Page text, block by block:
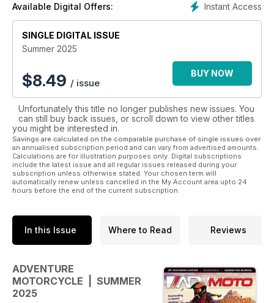
Instant Access
Available Digital Offers:
SINGLE DIGITAL ISSUE
Summer 2025
$8.49 / issue
BUY NOW
Unfortunately this title no longer publishes new issues. You
can still buy back issues, or scroll down to view other titles
you might be interested in.
Savings are calculated on the comparable purchase of single issues over
an annualised subscription period and can vary from advertised amounts.
Calculations are for illustration purposes only. Digital subscriptions
include the latest issue and all regular issues released during your
subscription unless otherwise stated. Your chosen term will
automatically renew unless cancelled in the My Account area upto 24
hours before the end of the current subscription.
In this Issue Where to Read Reviews
ADVENTURE
MOTORCYCLE | SUMMER
2025